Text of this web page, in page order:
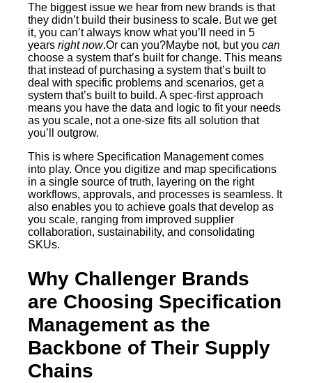
The biggest issue we hear from new brands is that
they didn’t build their business to scale. But we get
it, you can’t always know what you’ll need in 5
years right now.Or can you?Maybe not, but you can
choose a system that’s built for change. This means
that instead of purchasing a system that’s built to
deal with specific problems and scenarios, get a
system that’s built to build. A spec-first approach
means you have the data and logic to fit your needs
as you scale, not a one-size fits all solution that
you’ll outgrow.
This is where Specification Management comes
into play. Once you digitize and map specifications
in a single source of truth, layering on the right
workflows, approvals, and processes is seamless. It
also enables you to achieve goals that develop as
you scale, ranging from improved supplier
collaboration, sustainability, and consolidating
SKUs.
Why Challenger Brands
are Choosing Specification
Management as the
Backbone of Their Supply
Chains